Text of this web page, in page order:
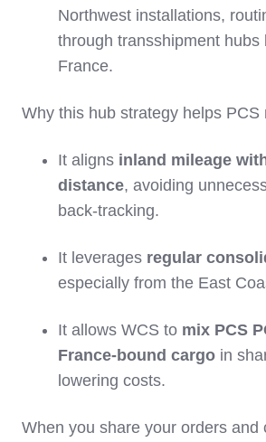
Northwest installations,
through transshipment hubs
France.
Why this hub strategy helps PCS
It aligns inland mileage
distance, avoiding
back‑tracking.
It leverages regular
especially from the East
It allows WCS to mix PCS
France‑bound cargo in
lowering costs.
When you share your orders and